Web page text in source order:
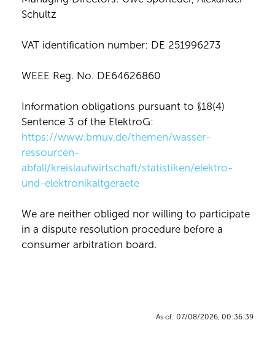
Schultz
VAT identification number: DE 251996273
WEEE Reg. No. DE64626860
Information obligations pursuant to §18(4)
Sentence 3 of the ElektroG:
https://www.bmuv.de/themen/wasser-
ressourcen-
abfall/kreislaufwirtschaft/statistiken/elektro-
und-elektronikaltgeraete
We are neither obliged nor willing to participate
in a dispute resolution procedure before a
consumer arbitration board.
As of: 07/08/2026, 00:36:39